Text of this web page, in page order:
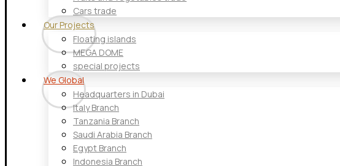
Cars trade
Our Projects
Floating islands
MEGA DOME
special projects
We Global
Headquarters in Dubai
Italy Branch
Tanzania Branch
Saudi Arabia Branch
Egypt Branch
Indonesia Branch